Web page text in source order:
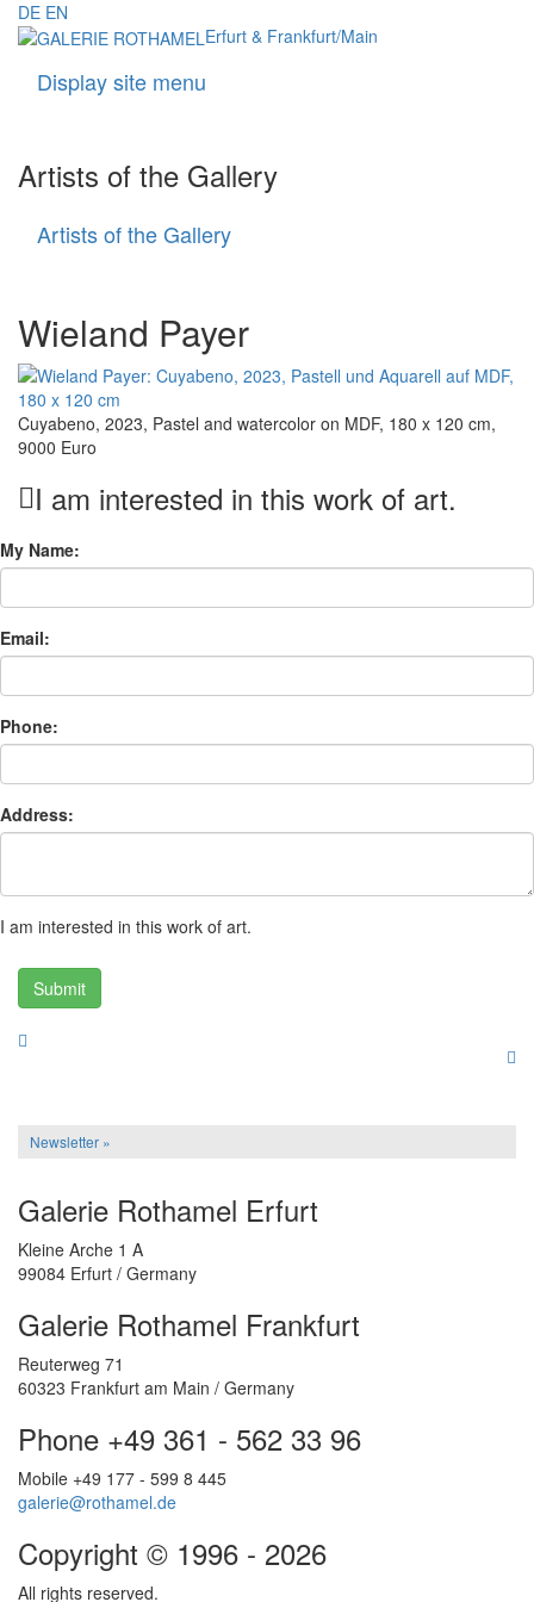
DE EN
Erfurt & Frankfurt/Main
Display site menu
Artists of the Gallery
Artists of the Gallery
Wieland Payer
Cuyabeno, 2023, Pastel and watercolor on MDF, 180 x 120 cm,
9000 Euro
I am interested in this work of art.
My Name:
Email:
Phone:
Address:
I am interested in this work of art.
Submit
Newsletter »
Galerie Rothamel Erfurt
Kleine Arche 1 A
99084 Erfurt / Germany
Galerie Rothamel Frankfurt
Reuterweg 71
60323 Frankfurt am Main / Germany
Phone +49 361 - 562 33 96
Mobile +49 177 - 599 8 445
galerie@rothamel.de
Copyright © 1996 - 2026
All rights reserved.